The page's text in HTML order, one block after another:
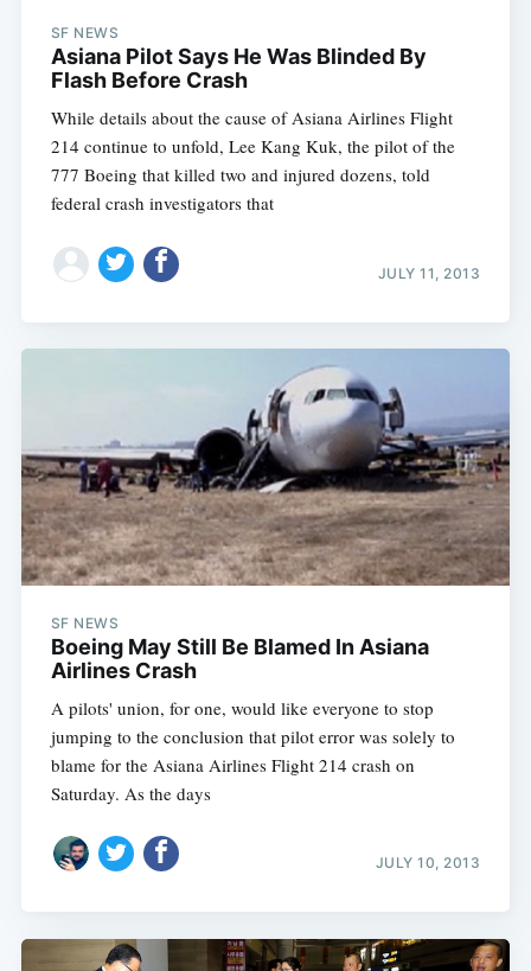
SF NEWS
Asiana Pilot Says He Was Blinded By
Flash Before Crash
While details about the cause of Asiana Airlines Flight
214 continue to unfold, Lee Kang Kuk, the pilot of the
777 Boeing that killed two and injured dozens, told
federal crash investigators that
JULY 11, 2013
SF NEWS
Boeing May Still Be Blamed In Asiana
Airlines Crash
A pilots' union, for one, would like everyone to stop
jumping to the conclusion that pilot error was solely to
blame for the Asiana Airlines Flight 214 crash on
Saturday. As the days
JULY 10, 2013